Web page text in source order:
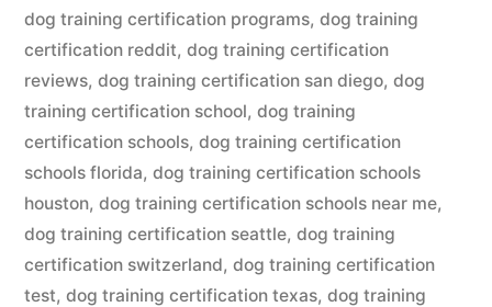
dog training certification programs, dog training
certification reddit, dog training certification
reviews, dog training certification san diego, dog
training certification school, dog training
certification schools, dog training certification
schools florida, dog training certification schools
houston, dog training certification schools near me,
dog training certification seattle, dog training
certification switzerland, dog training certification
test, dog training certification texas, dog training